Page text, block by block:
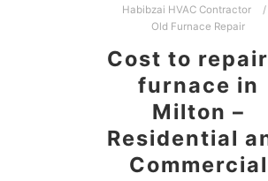
Habibzai HVAC Contractor
Old Furnace Repair
Cost to
furnace in
Milton –
Residential
Commercial